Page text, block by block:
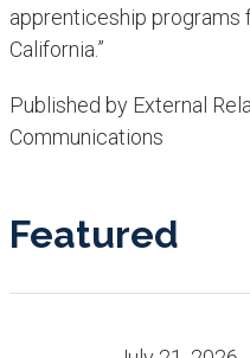
apprenticeship programs
California.”
Published by External
Communications
Featured